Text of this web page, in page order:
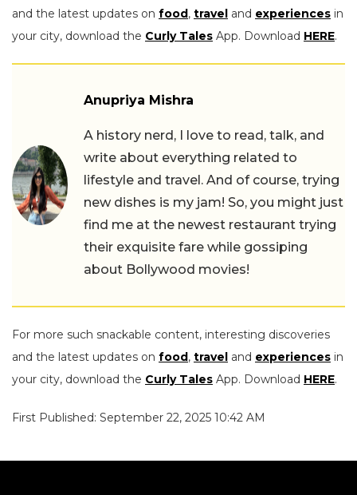
and the latest updates on food, travel and experiences in
your city, download the Curly Tales App. Download HERE.
Anupriya Mishra
A history nerd, I love to read, talk, and
write about everything related to
lifestyle and travel. And of course, trying
new dishes is my jam! So, you might just
find me at the newest restaurant trying
their exquisite fare while gossiping
about Bollywood movies!
For more such snackable content, interesting discoveries
and the latest updates on food, travel and experiences in
your city, download the Curly Tales App. Download HERE.
First Published: September 22, 2025 10:42 AM